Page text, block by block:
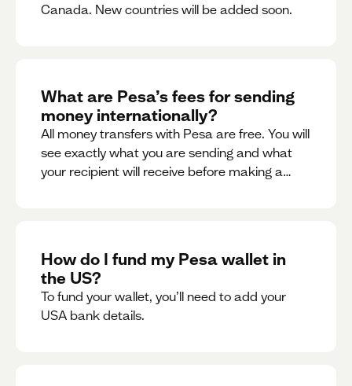
Canada. New countries will be added soon.
What are Pesa’s fees for sending
money internationally?
All money transfers with Pesa are free. You will
see exactly what you are sending and what
your recipient will receive before making a
How do I fund my Pesa wallet in
the US?
To fund your wallet, you’ll need to add your
USA bank details.